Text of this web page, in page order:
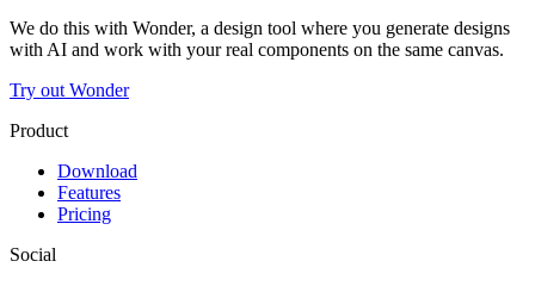
We do this with Wonder, a design tool where you generate designs
with AI and work with your real components on the same canvas.
Try out Wonder
Product
Download
Features
Pricing
Social